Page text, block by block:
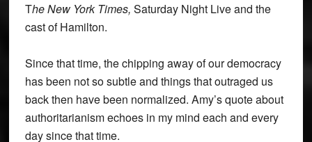
The New York Times, Saturday Night Live and the
cast of Hamilton.
Since that time, the chipping away of our democracy
has been not so subtle and things that outraged us
back then have been normalized. Amy’s quote about
authoritarianism echoes in my mind each and every
day since that time.